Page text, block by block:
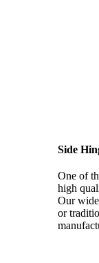
Side
One of
high
Our
or